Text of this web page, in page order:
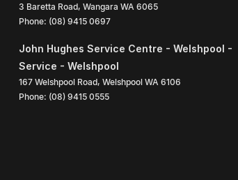
3 Baretta Road, Wangara WA 6065
Phone: (08) 9415 0697
John Hughes Service Centre - Welshpool -
Service - Welshpool
167 Welshpool Road, Welshpool WA 6106
Phone: (08) 9415 0555